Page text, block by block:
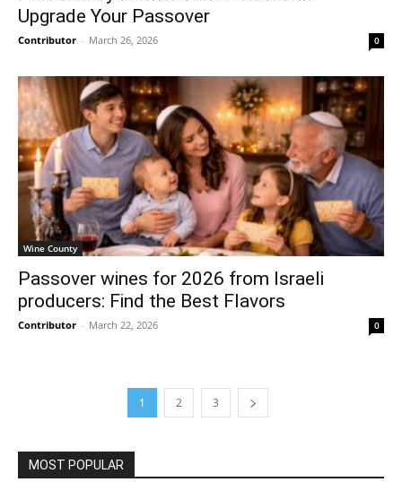
Upgrade Your Passover
Contributor - March 26, 2026 0
Wine County
Passover wines for 2026 from Israeli
producers: Find the Best Flavors
Contributor - March 22, 2026 0
1 2 3
MOST POPULAR